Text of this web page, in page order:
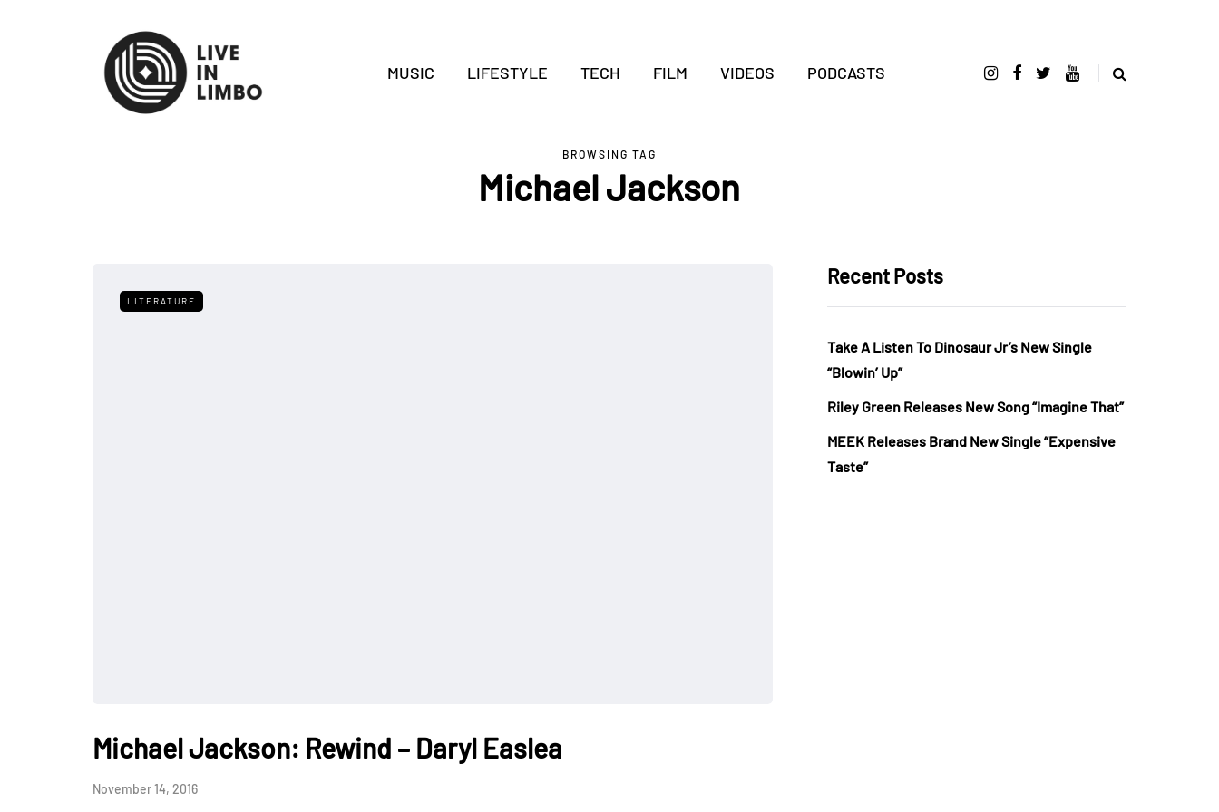
MUSIC LIFESTYLE TECH FILM VIDEOS PODCASTS
BROWSING TAG
Michael Jackson
LITERATURE
Michael Jackson: Rewind – Daryl Easlea
November 14, 2016
Recent Posts
Take A Listen To Dinosaur Jr’s New Single
“Blowin’ Up”
Riley Green Releases New Song “Imagine That”
MEEK Releases Brand New Single “Expensive
Taste”